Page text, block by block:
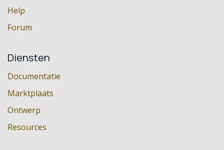
Help
Forum
Diensten
Documentatie
Marktplaats
Ontwerp
Resources